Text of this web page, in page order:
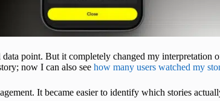
point. But it completely changed my interpretation
now I can also see how many users watched my
It became easier to identify which stories